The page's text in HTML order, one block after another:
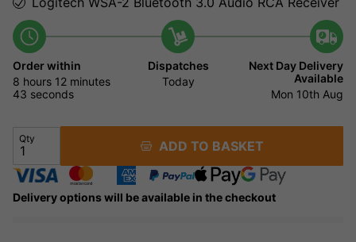
Order within
8 hours 12 minutes
43 seconds
Dispatches
Today
Next Day Delivery
Available
Mon 10th Aug
Qty ADD TO BASKET
Delivery options will be available in the checkout